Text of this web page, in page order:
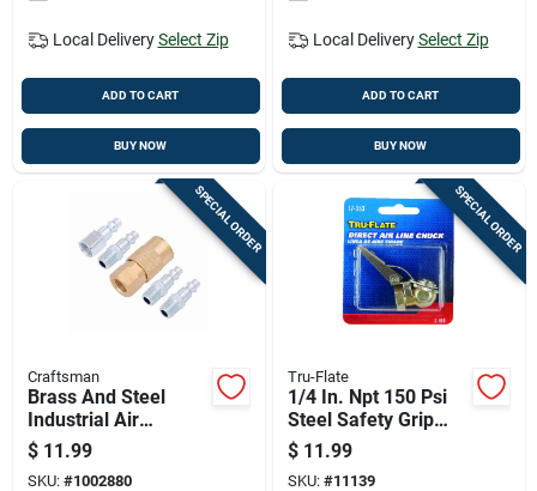
Local Delivery Select Zip
ADD TO CART
BUY NOW
Local Delivery Select Zip
ADD TO CART
BUY NOW
SPECIAL ORDER
Craftsman
Brass And Steel
Industrial Air
Coupler And Plug
Set 1/4 In. 5 Pieces
$ 11.99
SKU: #1002880
SPECIAL ORDER
Tru-Flate
1/4 In. Npt 150 Psi
Steel Safety Grip
Ball Foot Air Chuck
$ 11.99
SKU: #11139